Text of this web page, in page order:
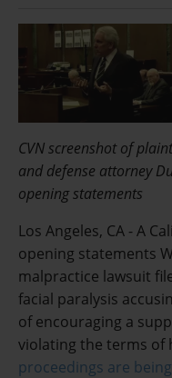
CVN screenshot of
and defense attorney
opening statements
Los Angeles, CA - A
opening statements
malpractice lawsuit
facial paralysis
of encouraging a
violating the terms of
proceedings are